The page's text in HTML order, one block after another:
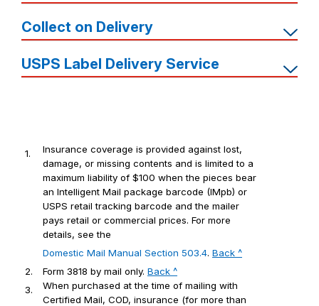
Collect on Delivery
USPS Label Delivery Service
1.
Insurance coverage is provided against lost,
damage, or missing contents and is limited to a
maximum liability of $100 when the pieces bear
an Intelligent Mail package barcode (IMpb) or
USPS retail tracking barcode and the mailer
pays retail or commercial prices. For more
details, see the
Domestic Mail Manual Section 503.4. Back ^
2.
Form 3818 by mail only. Back ^
3.
When purchased at the time of mailing with
Certified Mail, COD, insurance (for more than